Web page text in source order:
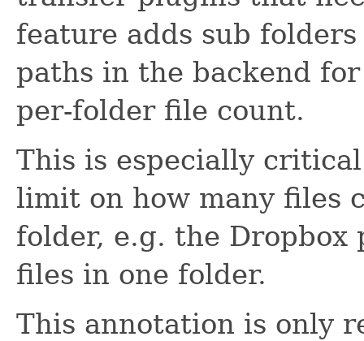
feature adds sub
paths in the backend
per-folder file count.
This is especially
limit on how many files
folder, e.g. the
files in one folder.
This annotation is only